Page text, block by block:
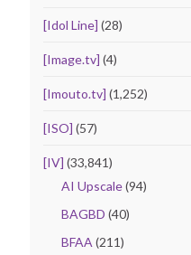
[Idol Line] (28)
[Image.tv] (4)
[Imouto.tv] (1,252)
[ISO] (57)
[IV] (33,841)
AI Upscale(94)
BAGBD (40)
BFAA (211)